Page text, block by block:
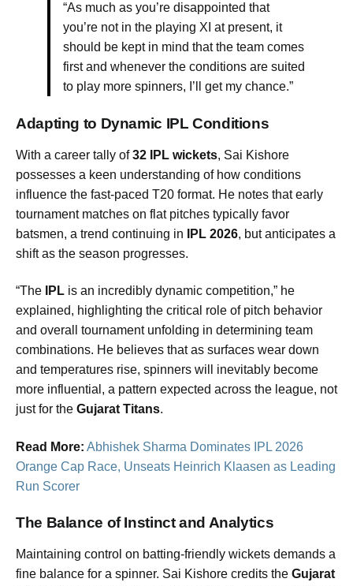
“As much as you’re disappointed that
you’re not in the playing XI at present, it
should be kept in mind that the team comes
first and whenever the conditions are suited
to play more spinners, I’ll get my chance.”
Adapting to Dynamic IPL Conditions
With a career tally of32 IPL wickets, Sai Kishore
possesses a keen understanding of how conditions
influence the fast-paced T20 format. He notes that early
tournament matches on flat pitches typically favor
batsmen, a trend continuing in
IPL 2026, but anticipates a
shift as the season progresses.
“The IPL is an incredibly dynamic competition,” he
explained, highlighting the critical role of pitch behavior
and overall tournament unfolding in determining team
combinations. He believes that as surfaces wear down
and temperatures rise, spinners will inevitably become
more influential, a pattern expected across the league, not
just for the Gujarat Titans.
Read More: Abhishek Sharma Dominates IPL 2026
Orange Cap Race, Unseats Heinrich Klaasen as Leading
Run Scorer
The Balance of Instinct and Analytics
Maintaining control on batting-friendly wickets demands a
fine balance for a spinner. Sai Kishore credits the Gujarat